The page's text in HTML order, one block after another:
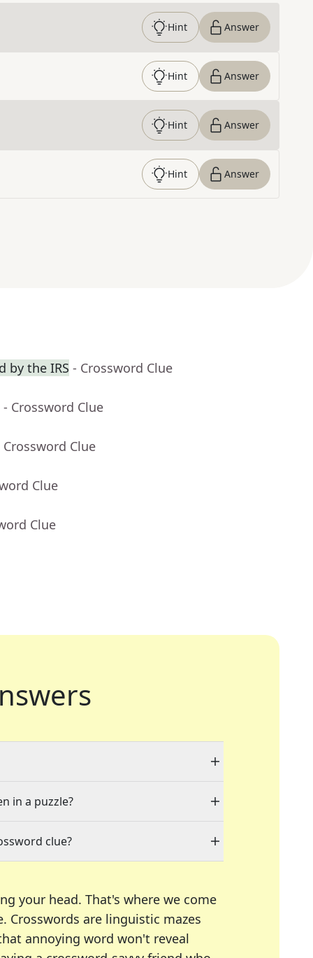
Hint Answer
Hint Answer
Hint Answer
Hint Answer
by the IRS - Crossword Clue
- Crossword Clue
Crossword Clue
Clue
Clue
in a puzzle?
clue?
your head. That's where we come
Crosswords are linguistic mazes
annoying word won't reveal